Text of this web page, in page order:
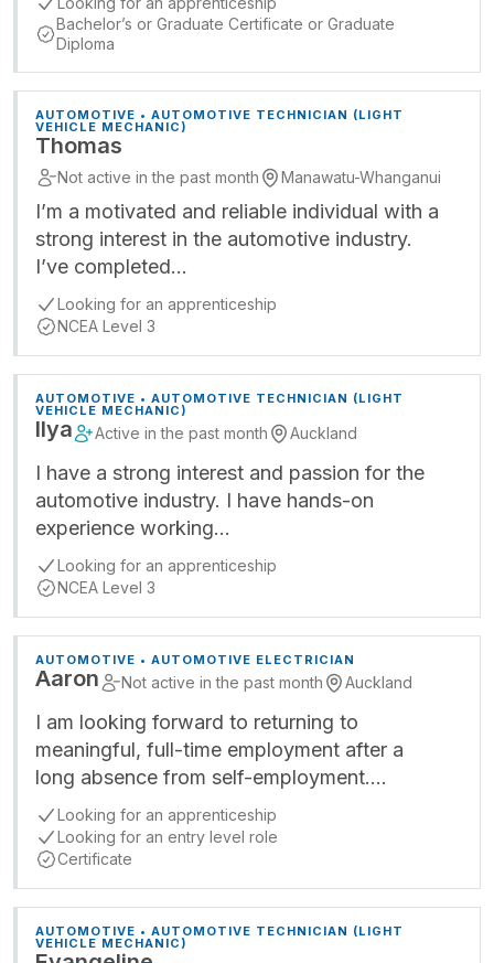
Bachelor’s or Graduate Certificate or Graduate
Diploma
AUTOMOTIVE • AUTOMOTIVE TECHNICIAN (LIGHT
VEHICLE MECHANIC)
Thomas
Not active in the past month Manawatu-Whanganui
I’m a motivated and reliable individual with a
strong interest in the automotive industry.
I’ve completed…
Looking for an apprenticeship
NCEA Level 3
AUTOMOTIVE • AUTOMOTIVE TECHNICIAN (LIGHT
VEHICLE MECHANIC)
Ilya Active in the past month Auckland
I have a strong interest and passion for the
automotive industry. I have hands-on
experience working…
Looking for an apprenticeship
NCEA Level 3
AUTOMOTIVE • AUTOMOTIVE ELECTRICIAN
Aaron Not active in the past month Auckland
I am looking forward to returning to
meaningful, full-time employment after a
long absence from self-employment.…
Looking for an apprenticeship
Looking for an entry level role
Certificate
AUTOMOTIVE • AUTOMOTIVE TECHNICIAN (LIGHT
VEHICLE MECHANIC)